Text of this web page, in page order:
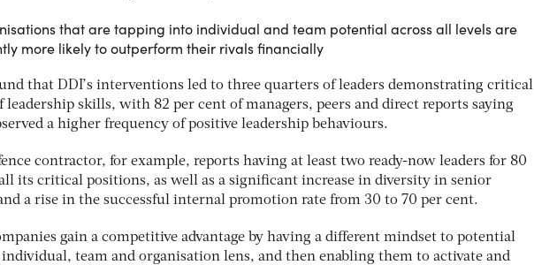
that are tapping into individual and team potential across all levels are
more likely to outperform their rivals financially
that DDI’s interventions led to three quarters of leaders demonstrating critical
leadership skills, with 82 per cent of managers, peers and direct reports saying
a higher frequency of positive leadership behaviours.
contractor, for example, reports having at least two ready-now leaders for 80
its critical positions, as well as a significant increase in diversity in senior
a rise in the successful internal promotion rate from 30 to 70 per cent.
gain a competitive advantage by having a different mindset to potential
team and organisation lens, and then enabling them to activate and